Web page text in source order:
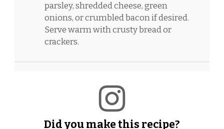
parsley, shredded cheese, green
onions, or crumbled bacon if desired.
Serve warm with crusty bread or
crackers.
Did you make this recipe?